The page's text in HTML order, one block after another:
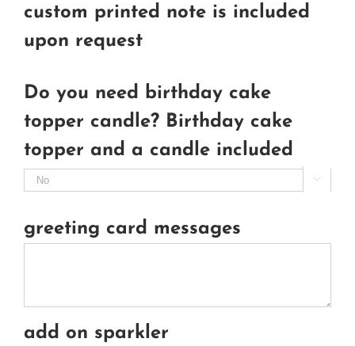
custom printed note is included
upon request
Do you need birthday cake
topper candle? Birthday cake
topper and a candle included

greeting card messages
add on sparkler